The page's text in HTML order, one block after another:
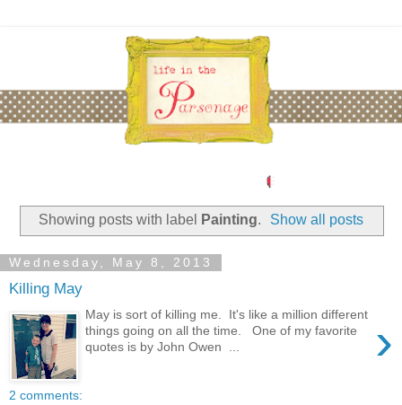
Showing posts with label Painting. Show all posts
Wednesday, May 8, 2013
Killing May
›
May is sort of killing me. It's like a million different
things going on all the time. One of my favorite
quotes is by John Owen ...
2 comments: